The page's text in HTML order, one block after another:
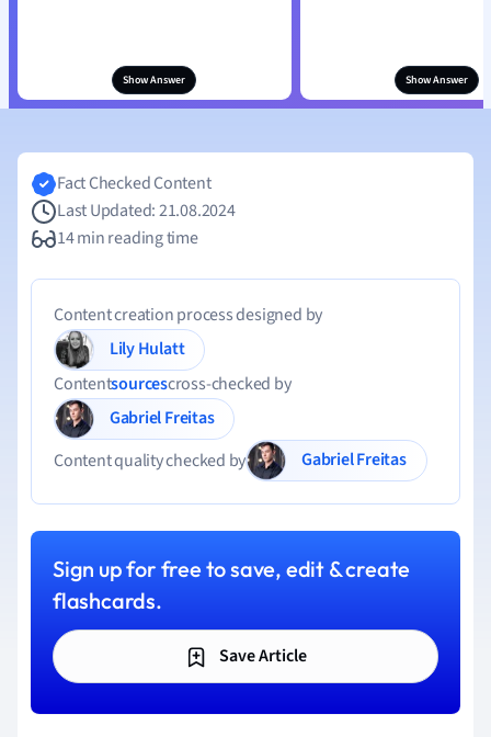
Show Answer Show Answer
Fact Checked Content
Last Updated: 21.08.2024
14 min reading time
Content creation process designed by
Lily Hulatt
Contentsourcescross-checked by
Gabriel Freitas
Content quality checked by
Gabriel Freitas
Sign up for free to save, edit & create
flashcards.
Save Article